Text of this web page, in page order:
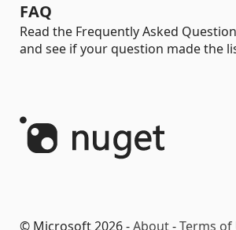
FAQ
Read the Frequently Asked
and see if your question made the
© Microsoft 2026 -About-Terms of